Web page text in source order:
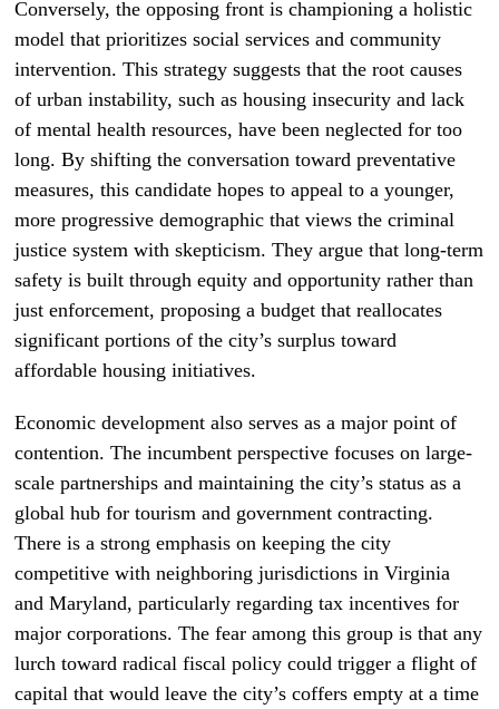
Conversely, the opposing front is championing a holistic
model that prioritizes social services and community
intervention. This strategy suggests that the root causes
of urban instability, such as housing insecurity and lack
of mental health resources, have been neglected for too
long. By shifting the conversation toward preventative
measures, this candidate hopes to appeal to a younger,
more progressive demographic that views the criminal
justice system with skepticism. They argue that long-term
safety is built through equity and opportunity rather than
just enforcement, proposing a budget that reallocates
significant portions of the city’s surplus toward
affordable housing initiatives.
Economic development also serves as a major point of
contention. The incumbent perspective focuses on large-
scale partnerships and maintaining the city’s status as a
global hub for tourism and government contracting.
There is a strong emphasis on keeping the city
competitive with neighboring jurisdictions in Virginia
and Maryland, particularly regarding tax incentives for
major corporations. The fear among this group is that any
lurch toward radical fiscal policy could trigger a flight of
capital that would leave the city’s coffers empty at a time